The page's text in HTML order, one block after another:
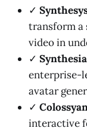
✓
transform a
video in
✓ Synthesia
enterprise-
avatar
✓
interactive